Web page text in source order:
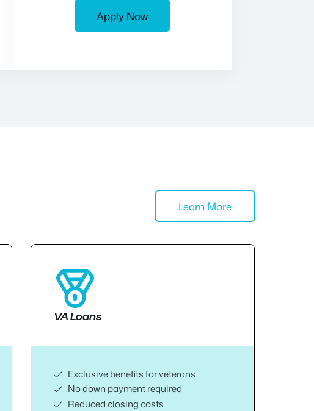
Apply Now
Learn More
VA Loans
Exclusive benefits for veterans
No down payment required
Reduced closing costs